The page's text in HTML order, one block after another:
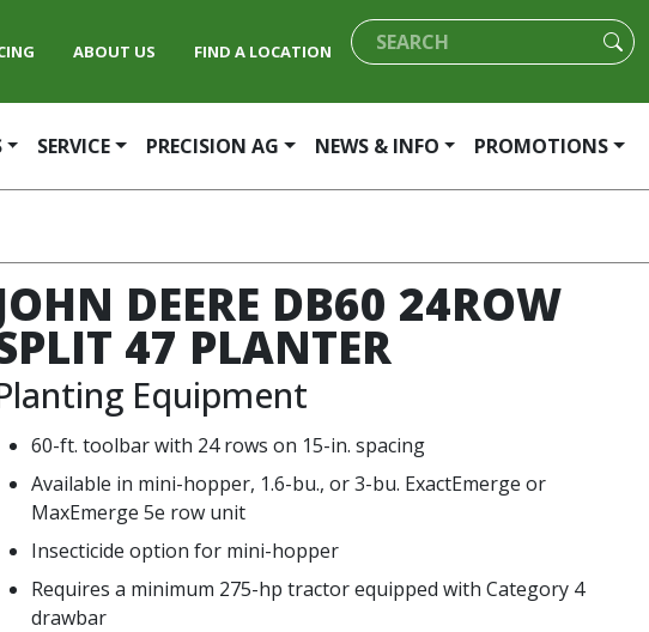
ABOUT US FIND A LOCATION
SERVICE PRECISION AG NEWS & INFO PROMOTIONS
DEERE DB60 24ROW
47 PLANTER
Equipment
60-ft. toolbar with 24 rows on 15-in. spacing
Available in mini-hopper, 1.6-bu., or 3-bu. ExactEmerge or
MaxEmerge 5e row unit
Insecticide option for mini-hopper
Requires a minimum 275-hp tractor equipped with Category 4
drawbar